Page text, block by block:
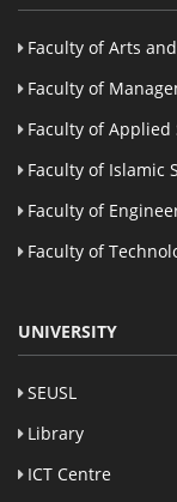
Faculty of Arts
Faculty of
Faculty of Applied
Faculty of Islamic
Faculty of
Faculty of
UNIVERSITY
SEUSL
Library
ICT Centre